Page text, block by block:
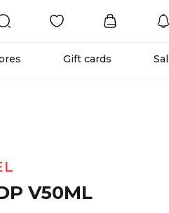
Gift cards
V50ML